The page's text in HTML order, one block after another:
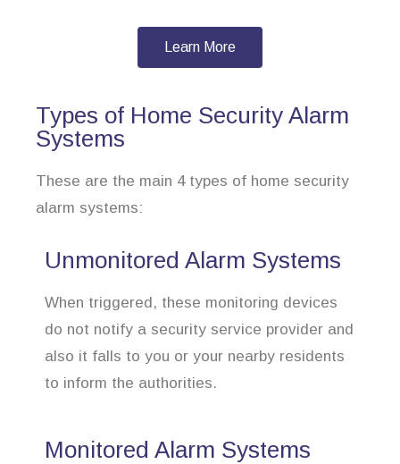
Learn More
Types of Home Security Alarm
Systems
These are the main 4 types of home security
alarm systems:
Unmonitored Alarm Systems
When triggered, these monitoring devices
do not notify a security service provider and
also it falls to you or your nearby residents
to inform the authorities.
Monitored Alarm Systems